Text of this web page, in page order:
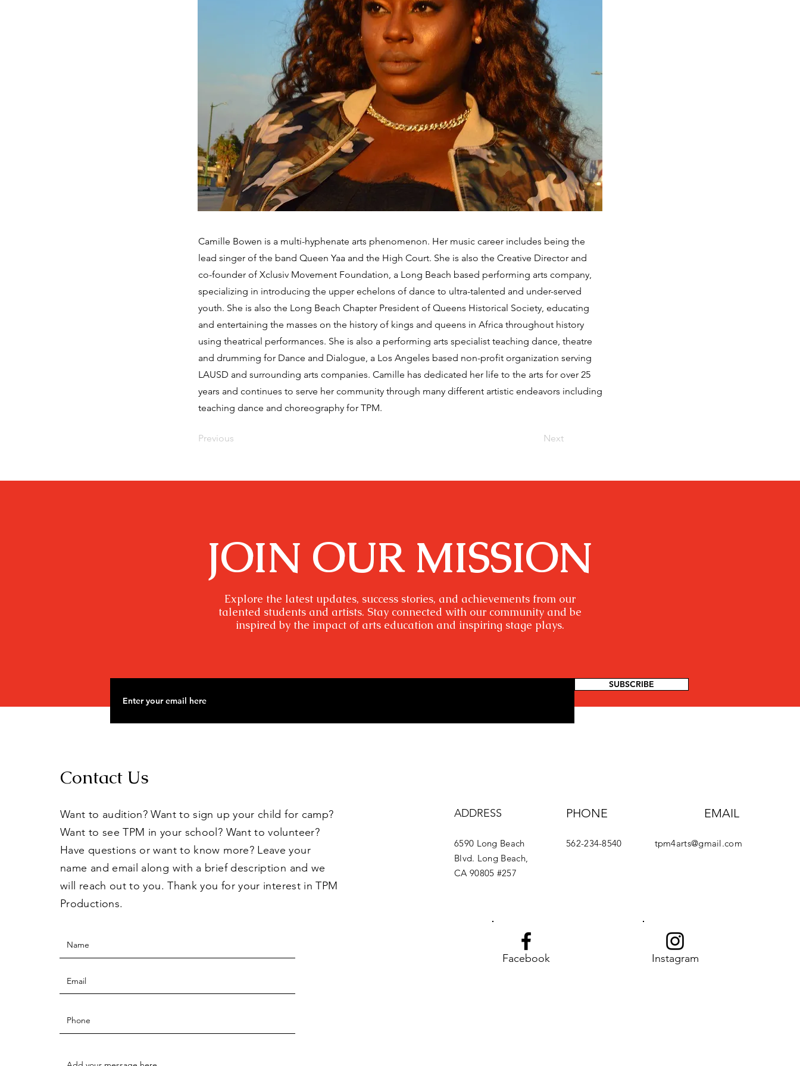
Camille Bowen is a multi-hyphenate arts phenomenon. Her music career includes being the
lead singer of the band Queen Yaa and the High Court. She is also the Creative Director and
co-founder of Xclusiv Movement Foundation, a Long Beach based performing arts company,
specializing in introducing the upper echelons of dance to ultra-talented and under-served
youth. She is also the Long Beach Chapter President of Queens Historical Society, educating
and entertaining the masses on the history of kings and queens in Africa throughout history
using theatrical performances. She is also a performing arts specialist teaching dance, theatre
and drumming for Dance and Dialogue, a Los Angeles based non-profit organization serving
LAUSD and surrounding arts companies. Camille has dedicated her life to the arts for over 25
years and continues to serve her community through many different artistic endeavors including
teaching dance and choreography for TPM.
Previous Next
JOIN OUR MISSION
Explore the latest updates, success stories, and achievements from our
talented students and artists. Stay connected with our community and be
inspired by the impact of arts education and inspiring stage plays.
SUBSCRIBE
Contact Us
Want to audition? Want to sign up your child for camp?
Want to see TPM in your school? Want to volunteer?
Have questions or want to know more? Leave your
name and email along with a brief description and we
will reach out to you. Thank you for your interest in TPM
Productions.
ADDRESS
6590 Long Beach
Blvd. Long Beach,
CA 90805 #257
PHONE
562-234-8540
EMAIL
tpm4arts@gmail.com
Facebook Instagram